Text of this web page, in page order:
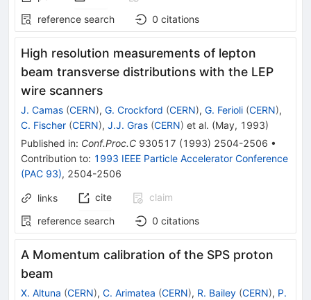
reference search
0 citations
High resolution measurements of lepton
beam transverse distributions with the LEP
wire scanners
J. Camas (CERN), G. Crockford (CERN), G. Ferioli (CERN),
C. Fischer (CERN), J.J. Gras (CERN) et al. (May, 1993)
Published in: Conf.Proc.C 930517 (1993) 2504-2506 •
Contribution to: 1993 IEEE Particle Accelerator Conference
(PAC 93), 2504-2506
links cite
claim
reference search
0 citations
A Momentum calibration of the SPS proton
beam
X. Altuna (CERN), C. Arimatea (CERN), R. Bailey (CERN), P.